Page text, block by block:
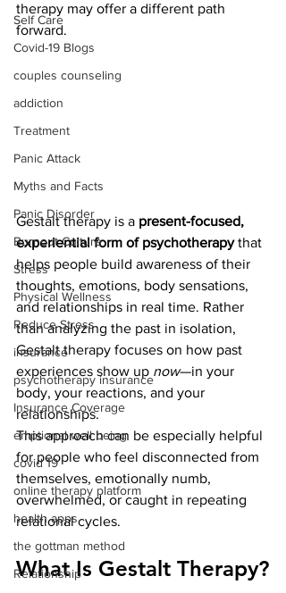
Self Care
Covid-19 Blogs
couples counseling
addiction
Treatment
Panic Attack
Myths and Facts
Panic Disorder
Burnout Culture
Stress
Physical Wellness
Reduce Stress
insurance
psychotherapy insurance
Insurance Coverage
emptional well being
covid 19
online therapy platform
health apps
the gottman method
Relationship
therapy may offer a different path
forward.
Gestalt therapy is a present-focused,
experiential form of psychotherapy that
helps people build awareness of their
thoughts, emotions, body sensations,
and relationships in real time. Rather
than analyzing the past in isolation,
Gestalt therapy focuses on how past
experiences show up now—in your
body, your reactions, and your
relationships.
This approach can be especially helpful
for people who feel disconnected from
themselves, emotionally numb,
overwhelmed, or caught in repeating
relational cycles.
What Is Gestalt Therapy?